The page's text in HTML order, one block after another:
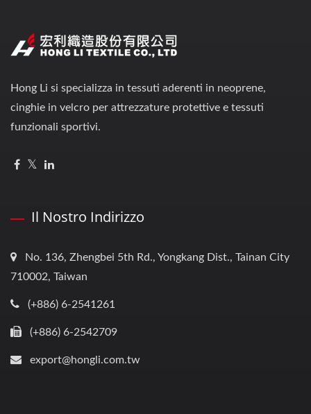
Hong Li si specializza in tessuti aderenti in neoprene,
cinghie in velcro per attrezzature protettive e tessuti
funzionali sportivi.
Il Nostro Indirizzo
No. 136, Zhengbei 5th Rd., Yongkang Dist., Tainan City
710002, Taiwan
(+886) 6-2541261
(+886) 6-2542709
export@hongli.com.tw